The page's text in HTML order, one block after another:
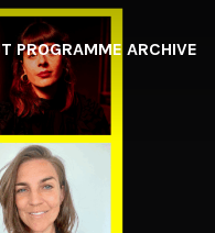
PROGRAMME ARCHIVE